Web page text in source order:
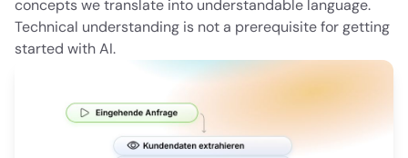
concepts we translate into understandable language.
Technical understanding is not a prerequisite for getting
started with AI.